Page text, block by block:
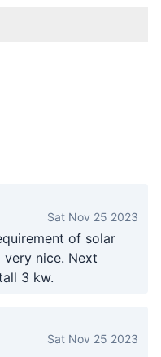
Sat Nov 25 2023
of solar
nice. Next
3 kw.
Sat Nov 25 2023